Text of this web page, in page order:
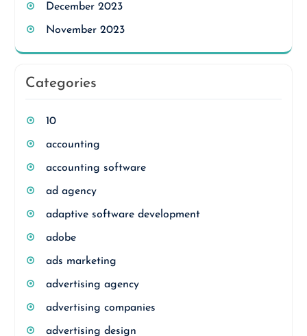
December 2023
November 2023
Categories
10
accounting
accounting software
ad agency
adaptive software development
adobe
ads marketing
advertising agency
advertising companies
advertising design